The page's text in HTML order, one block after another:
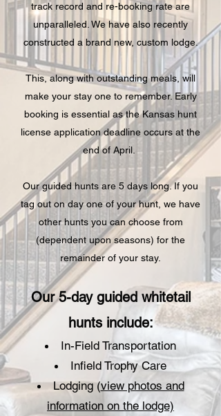
track record and re-booking rate are
unparalleled. We have also recently
constructed a brand new, custom lodge.
This, along with outstanding meals, will
make your stay one to remember. Early
booking is essential as the Kansas hunt
license application deadline occurs at the
end of April.
Our guided hunts are 5 days long. If you
tag out on day one of your hunt, we have
other hunts you can choose from
(dependent upon seasons) for the
remainder of your stay.
Our 5-day guided whitetail
hunts include:
In-Field Transportation
Infield Trophy Care
Lodging (view photos and
information on the lodge)